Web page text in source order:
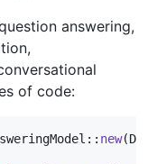
answering,
of code:
:: new(